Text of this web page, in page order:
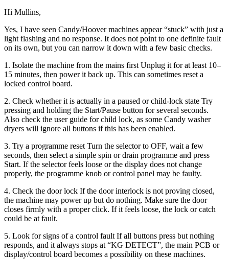
Hi Mullins,
Yes, I have seen Candy/Hoover machines appear “stuck” with just a
light flashing and no response. It does not point to one definite fault
on its own, but you can narrow it down with a few basic checks.
1. Isolate the machine from the mains first Unplug it for at least 10–
15 minutes, then power it back up. This can sometimes reset a
locked control board.
2. Check whether it is actually in a paused or child-lock state Try
pressing and holding the Start/Pause button for several seconds.
Also check the user guide for child lock, as some Candy washer
dryers will ignore all buttons if this has been enabled.
3. Try a programme reset Turn the selector to OFF, wait a few
seconds, then select a simple spin or drain programme and press
Start. If the selector feels loose or the display does not change
properly, the programme knob or control panel may be faulty.
4. Check the door lock If the door interlock is not proving closed,
the machine may power up but do nothing. Make sure the door
closes firmly with a proper click. If it feels loose, the lock or catch
could be at fault.
5. Look for signs of a control fault If all buttons press but nothing
responds, and it always stops at “KG DETECT”, the main PCB or
display/control board becomes a possibility on these machines.